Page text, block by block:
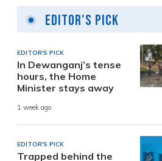
Editor's Pick
EDITOR'S PICK
In Dewanganj’s tense
hours, the Home
Minister stays away
1 week ago
EDITOR'S PICK
Trapped behind the